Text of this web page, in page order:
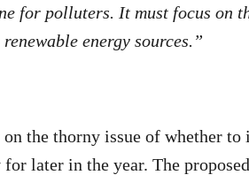
for polluters. It must focus on
energy sources.”
the thorny issue of whether to
later in the year. The